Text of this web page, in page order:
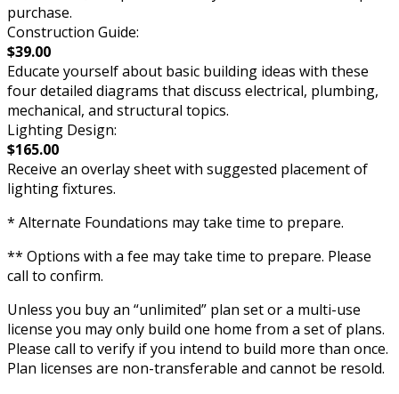
purchase.
Construction Guide:
$39.00
Educate yourself about basic building ideas with these
four detailed diagrams that discuss electrical, plumbing,
mechanical, and structural topics.
Lighting Design:
$165.00
Receive an overlay sheet with suggested placement of
lighting fixtures.
* Alternate Foundations may take time to prepare.
** Options with a fee may take time to prepare. Please
call to confirm.
Unless you buy an “unlimited” plan set or a multi-use
license you may only build one home from a set of plans.
Please call to verify if you intend to build more than once.
Plan licenses are non-transferable and cannot be resold.